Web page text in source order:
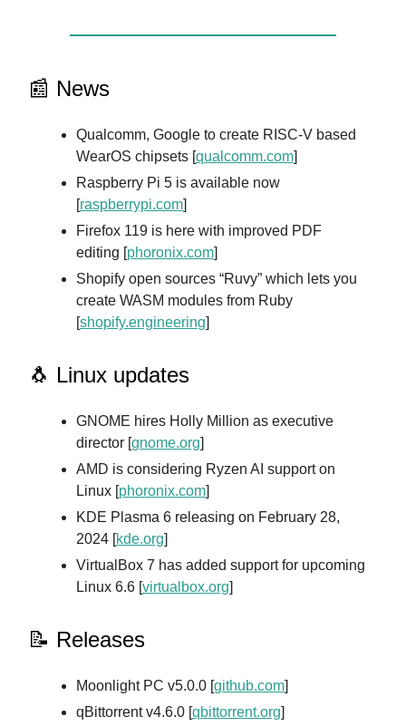
📰 News
Qualcomm, Google to create RISC-V based
WearOS chipsets [qualcomm.com]
Raspberry Pi 5 is available now
[raspberrypi.com]
Firefox 119 is here with improved PDF
editing [phoronix.com]
Shopify open sources “Ruvy” which lets you
create WASM modules from Ruby
[shopify.engineering]
🐧 Linux updates
GNOME hires Holly Million as executive
director [gnome.org]
AMD is considering Ryzen AI support on
Linux [phoronix.com]
KDE Plasma 6 releasing on February 28,
2024 [kde.org]
VirtualBox 7 has added support for upcoming
Linux 6.6 [virtualbox.org]
📝 Releases
Moonlight PC v5.0.0 [github.com]
qBittorrent v4.6.0 [qbittorrent.org]